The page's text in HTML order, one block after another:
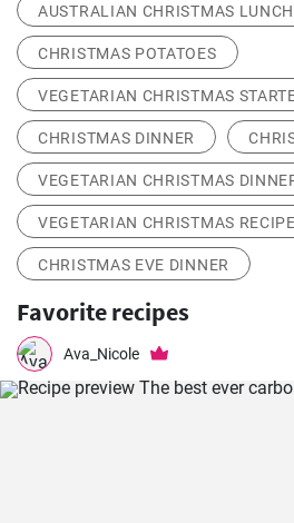
AUSTRALIAN CHRISTMAS
CHRISTMAS POTATOES
VEGETARIAN CHRISTMAS
CHRISTMAS DINNER
VEGETARIAN CHRISTMAS
VEGETARIAN CHRISTMAS
CHRISTMAS EVE DINNER
Favorite recipes
Ava_Nicole